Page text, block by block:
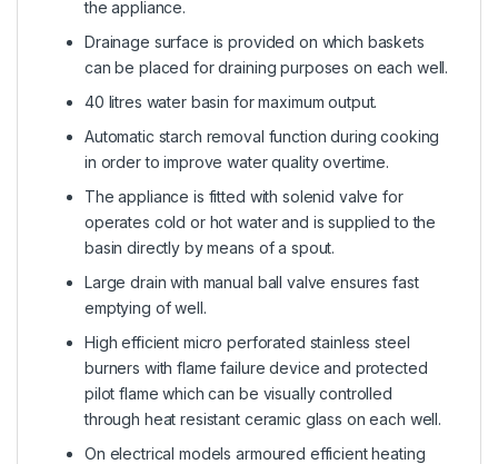
the appliance.
Drainage surface is provided on which baskets
can be placed for draining purposes on each well.
40 litres water basin for maximum output.
Automatic starch removal function during cooking
in order to improve water quality overtime.
The appliance is fitted with solenid valve for
operates cold or hot water and is supplied to the
basin directly by means of a spout.
Large drain with manual ball valve ensures fast
emptying of well.
High efficient micro perforated stainless steel
burners with flame failure device and protected
pilot flame which can be visually controlled
through heat resistant ceramic glass on each well.
On electrical models armoured efficient heating